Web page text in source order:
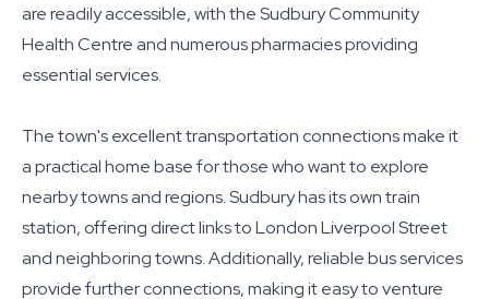
are readily accessible, with the Sudbury Community
Health Centre and numerous pharmacies providing
essential services.
The town's excellent transportation connections make it
a practical home base for those who want to explore
nearby towns and regions. Sudbury has its own train
station, offering direct links to London Liverpool Street
and neighboring towns. Additionally, reliable bus services
provide further connections, making it easy to venture